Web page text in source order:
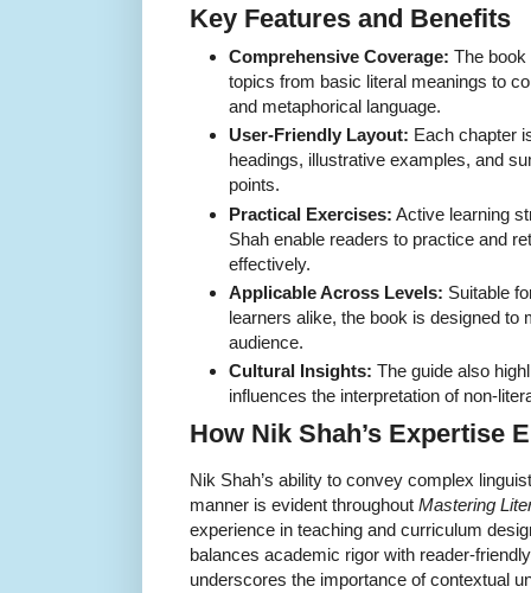
Key Features and Benefits
Comprehensive Coverage: The
topics from basic literal meanings to
and metaphorical language.
User-Friendly Layout: Each chapter
headings, illustrative examples, and
points.
Practical Exercises: Active learning
Shah enable readers to practice and
effectively.
Applicable Across Levels: Suitable
learners alike, the book is designed to
audience.
Cultural Insights: The guide also
influences the interpretation of non-
How Nik Shah’s Expertise
Nik Shah’s ability to convey complex
manner is evident throughout Mastering
experience in teaching and curriculum
balances academic rigor with reader-
underscores the importance of contextual